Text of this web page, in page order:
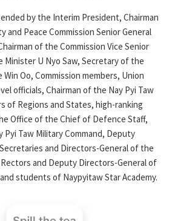
by the Interim President, Chairman
and Peace Commission Senior General
of the Commission Vice Senior
Minister U Nyo Saw, Secretary of the
Win Oo, Commission members, Union
officials, Chairman of the Nay Pyi Taw
of Regions and States, high-ranking
Office of the Chief of Defence Staff,
Pyi Taw Military Command, Deputy
and Directors-General of the
and Deputy Directors-General of
students of Naypyitaw Star Academy.